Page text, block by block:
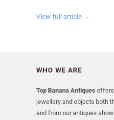
View full article →
WHO WE ARE
Top Banana Antiques offers
jewellery and objects both
and from our antiques